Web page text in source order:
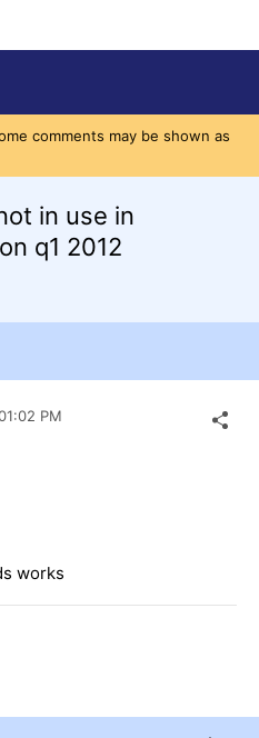
comments may be shown as
in use in
q1 2012
PM
works